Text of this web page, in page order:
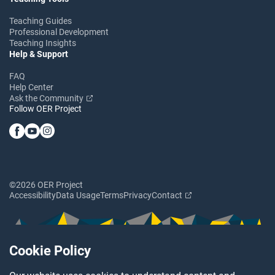
Cookie Policy
Teaching Guides
Professional Development
Teaching Insights
Help & Support
FAQ
Help Center
Ask the Community
Follow OER Project
©2026 OER Project
AccessibilityData UsageTermsPrivacyContact